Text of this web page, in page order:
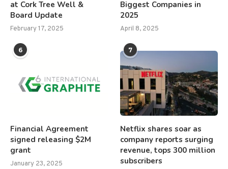
at Cork Tree Well &
Board Update
February 17, 2025
Biggest Companies in
2025
April 8, 2025
6
Financial Agreement
signed releasing $2M
grant
January 23, 2025
7
Netflix shares soar as
company reports surging
revenue, tops 300 million
subscribers